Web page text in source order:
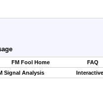
FM Fool Home
FAQ
Signal Analysis